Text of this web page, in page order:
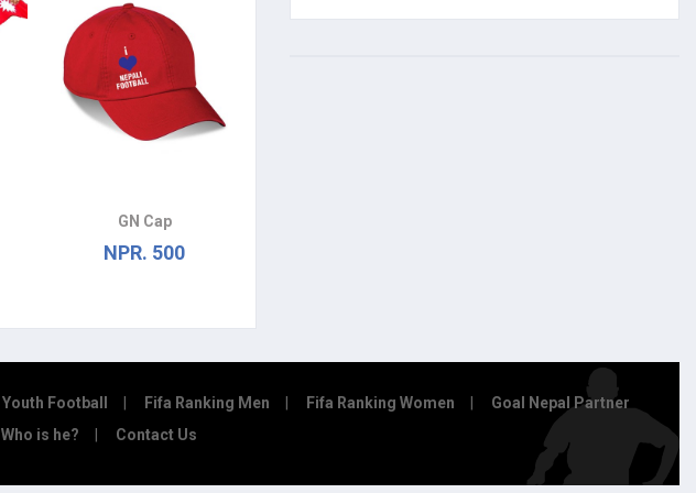
GN Cap
NPR. 500
Youth Football Fifa Ranking Men Fifa Ranking Women
Goal Nepal Partner
Who is he? Contact Us